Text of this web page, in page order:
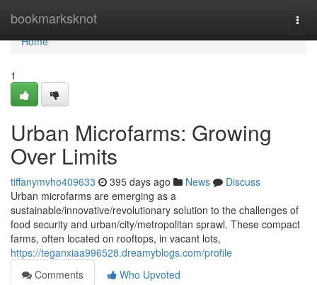
bookmarksknot
Home
Home
1
Urban Microfarms: Growing
Over Limits
tiffanymvho409633 395 days ago News
Discuss
Urban microfarms are emerging as a
sustainable/innovative/revolutionary solution to the challenges of
food security and urban/city/metropolitan sprawl. These compact
farms, often located on rooftops, in vacant lots,
https://teganxiaa996528.dreamyblogs.com/profile
Comments
Who Upvoted